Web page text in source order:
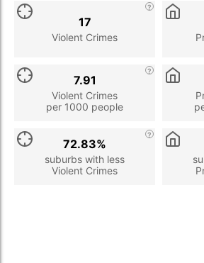
Violent Crimes
17
Violent Crimes
per 1000 people
7.91
suburbs with less
Violent Crimes
72.83%